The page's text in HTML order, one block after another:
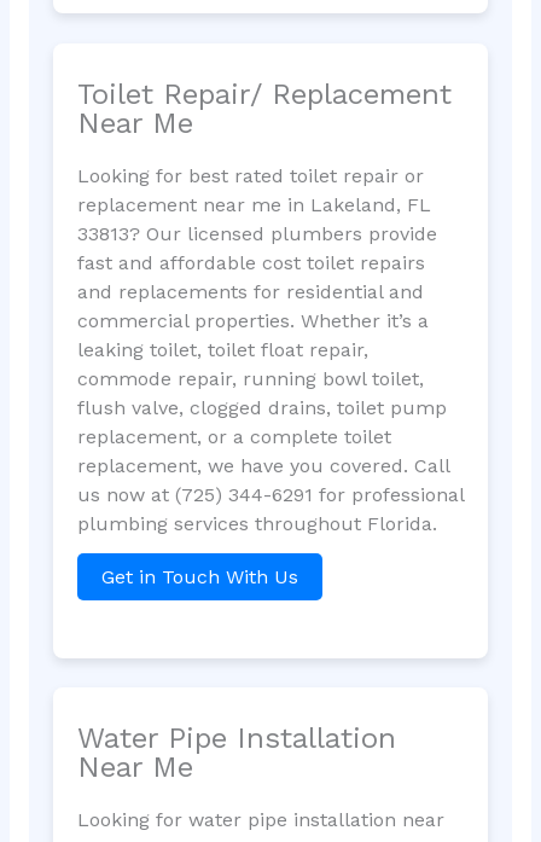
Toilet Repair/ Replacement
Near Me
Looking for best rated toilet repair or
replacement near me in Lakeland, FL
33813? Our licensed plumbers provide
fast and affordable cost toilet repairs
and replacements for residential and
commercial properties. Whether it’s a
leaking toilet, toilet float repair,
commode repair, running bowl toilet,
flush valve, clogged drains, toilet pump
replacement, or a complete toilet
replacement, we have you covered. Call
us now at (725) 344-6291 for professional
plumbing services throughout Florida.
Get in Touch With Us
Water Pipe Installation
Near Me
Looking for water pipe installation near